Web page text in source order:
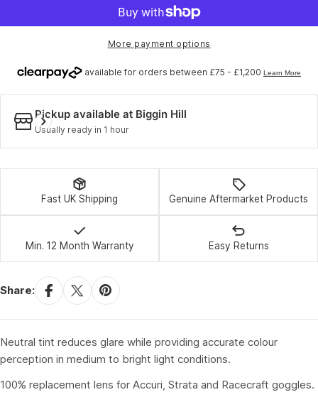
More payment options
Pickup available at Biggin Hill
Usually ready in 1 hour
Fast UK Shipping Genuine Aftermarket Products
Min. 12 Month Warranty Easy Returns
Share:
Neutral tint reduces glare while providing accurate colour
perception in medium to bright light conditions.
100% replacement lens for Accuri, Strata and Racecraft goggles.